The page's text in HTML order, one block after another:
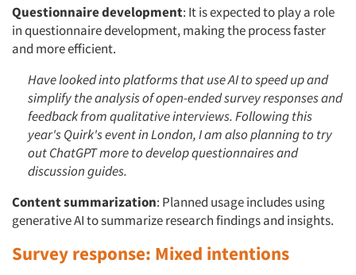
Questionnaire development: It is expected to play a role
in questionnaire development, making the process faster
and more efficient.
Have looked into platforms that use AI to speed up and
simplify the analysis of open-ended survey responses and
feedback from qualitative interviews. Following this
year's Quirk's event in London, I am also planning to try
out ChatGPT more to develop questionnaires and
discussion guides.
Content summarization: Planned usage includes using
generative AI to summarize research findings and insights.
Survey response: Mixed intentions